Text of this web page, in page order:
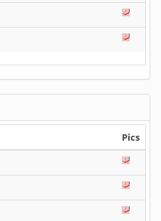
Pics